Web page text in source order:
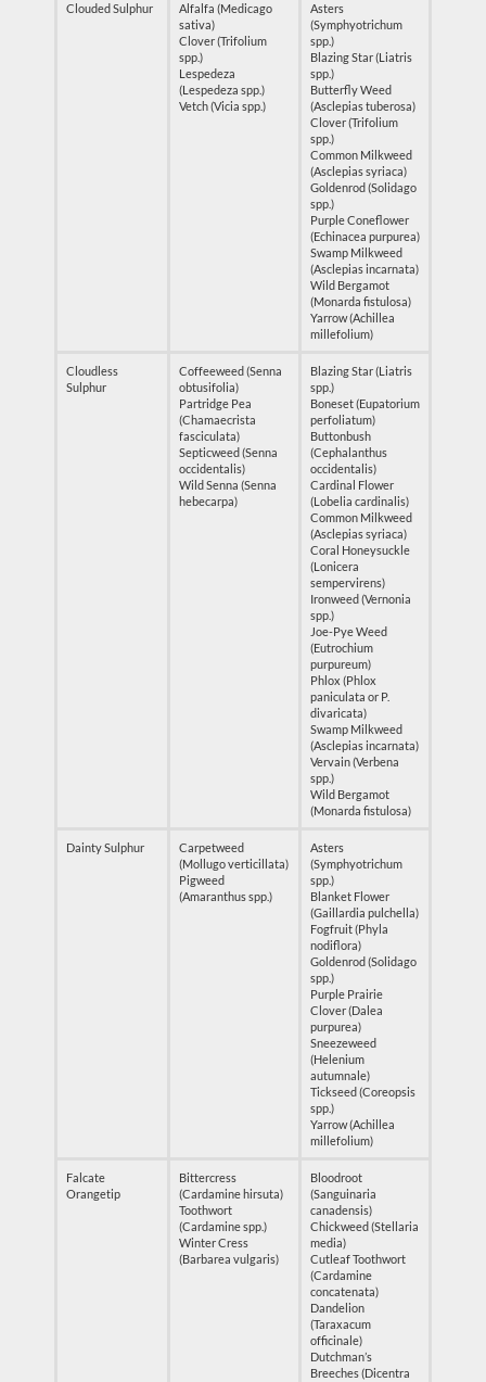
Clouded Sulphur
Alfalfa (Medicago
sativa)
Clover (Trifolium
spp.)
Lespedeza
(Lespedeza spp.)
Vetch (Vicia spp.)
Asters
(Symphyotrichum
spp.)
Blazing Star (Liatris
spp.)
Butterfly Weed
(Asclepias tuberosa)
Clover (Trifolium
spp.)
Common Milkweed
(Asclepias syriaca)
Goldenrod (Solidago
spp.)
Purple Coneflower
(Echinacea purpurea)
Swamp Milkweed
(Asclepias incarnata)
Wild Bergamot
(Monarda fistulosa)
Yarrow (Achillea
millefolium)
Cloudless
Sulphur
Coffeeweed (Senna
obtusifolia)
Partridge Pea
(Chamaecrista
fasciculata)
Septicweed (Senna
occidentalis)
Wild Senna (Senna
hebecarpa)
Blazing Star (Liatris
spp.)
Boneset (Eupatorium
perfoliatum)
Buttonbush
(Cephalanthus
occidentalis)
Cardinal Flower
(Lobelia cardinalis)
Common Milkweed
(Asclepias syriaca)
Coral Honeysuckle
(Lonicera
sempervirens)
Ironweed (Vernonia
spp.)
Joe-Pye Weed
(Eutrochium
purpureum)
Phlox (Phlox
paniculata or P.
divaricata)
Swamp Milkweed
(Asclepias incarnata)
Vervain (Verbena
spp.)
Wild Bergamot
(Monarda fistulosa)
Dainty Sulphur
Carpetweed
(Mollugo verticillata)
Pigweed
(Amaranthus spp.)
Asters
(Symphyotrichum
spp.)
Blanket Flower
(Gaillardia pulchella)
Fogfruit (Phyla
nodiflora)
Goldenrod (Solidago
spp.)
Purple Prairie
Clover (Dalea
purpurea)
Sneezeweed
(Helenium
autumnale)
Tickseed (Coreopsis
spp.)
Yarrow (Achillea
millefolium)
Falcate
Orangetip
Bittercress
(Cardamine hirsuta)
Toothwort
(Cardamine spp.)
Winter Cress
(Barbarea vulgaris)
Bloodroot
(Sanguinaria
canadensis)
Chickweed (Stellaria
media)
Cutleaf Toothwort
(Cardamine
concatenata)
Dandelion
(Taraxacum
officinale)
Dutchman’s
Breeches (Dicentra